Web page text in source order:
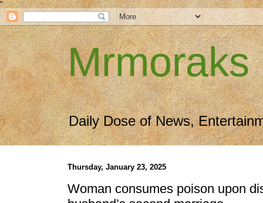
"
Mrmoraks
Daily Dose of News,
Thursday, January 23, 2025
Woman consumes poison upon